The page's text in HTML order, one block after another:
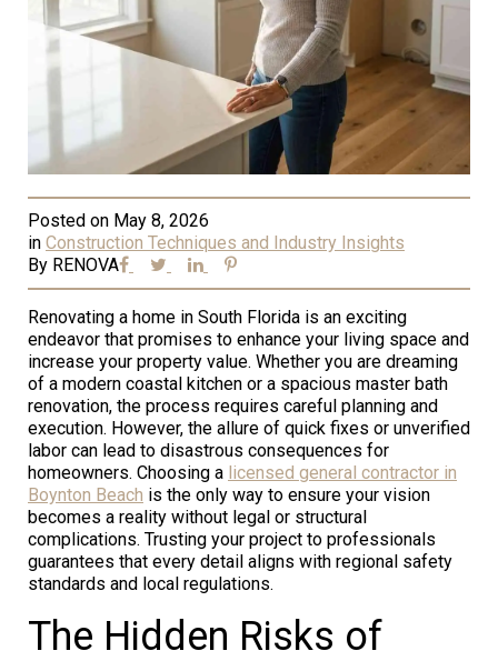
Posted on May 8, 2026
in Construction Techniques and Industry Insights
By RENOVA
Renovating a home in South Florida is an exciting
endeavor that promises to enhance your living space and
increase your property value. Whether you are dreaming
of a modern coastal kitchen or a spacious master bath
renovation, the process requires careful planning and
execution. However, the allure of quick fixes or unverified
labor can lead to disastrous consequences for
homeowners. Choosing a licensed general contractor in
Boynton Beach is the only way to ensure your vision
becomes a reality without legal or structural
complications. Trusting your project to professionals
guarantees that every detail aligns with regional safety
standards and local regulations.
The Hidden Risks of